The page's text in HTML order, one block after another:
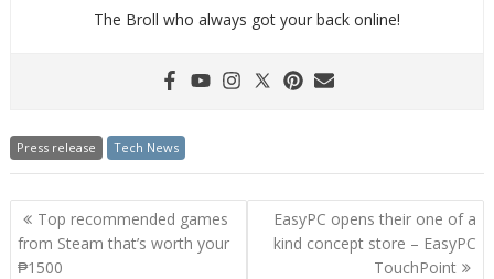
The Broll who always got your back online!
Press release Tech News
Post
navigation
Top recommended games
from Steam that’s worth your
₱1500
EasyPC opens their one of a
kind concept store – EasyPC
TouchPoint